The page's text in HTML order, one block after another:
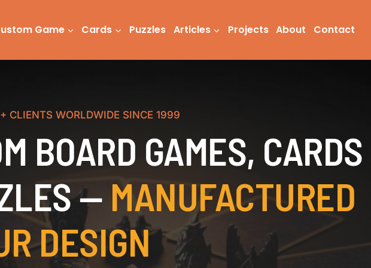
Game Cards Puzzles Articles Projects About Contact
CLIENTS WORLDWIDE SINCE 1999
BOARD GAMES, CARDS
— MANUFACTURED
DESIGN